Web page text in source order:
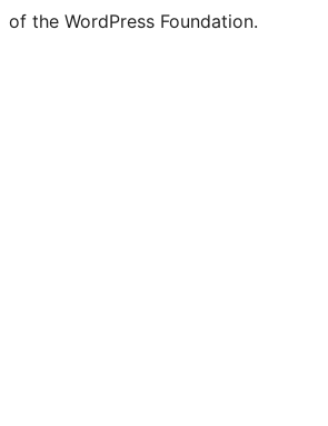
of the WordPress Foundation.